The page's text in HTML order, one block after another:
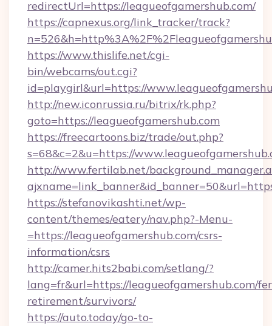
redirectUrl=https://leagueofgamershub.com/
https://capnexus.org/link_tracker/track?
https://www.thislife.net/cgi-
bin/webcams/out.cgi?
id=playgirl&url=https://
http://new.iconrussia.ru/bitrix/rk.php?
goto=https://leagueofgamershub.com
https://freecartoons.biz/trade/out.php?
s=68&c=2&u=https://
http://www.fertilab.net/
https://stefanovikashti.net/wp-
content/themes/eatery/nav.php?-Menu-
=https://leagueofgamershub.com/csrs-
information/csrs
http://camer.hits2babi.com/setlang/?
lang=fr&url=https://leagueofgamershub.com/
retirement/survivors/
https://auto.today/go-to-